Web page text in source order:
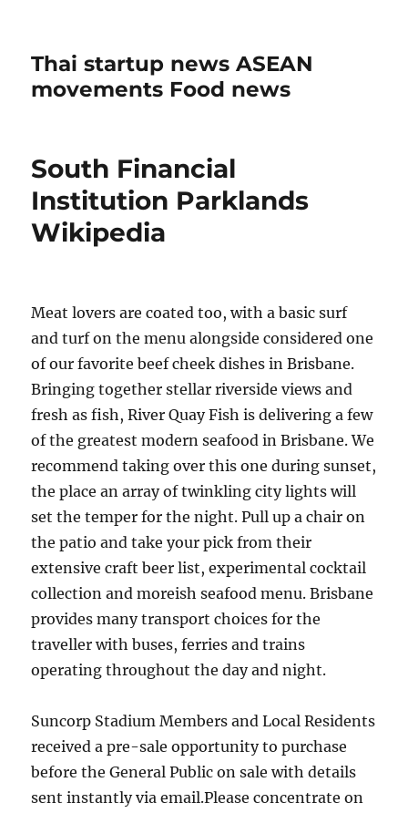
Thai startup news ASEAN
movements Food news
South Financial
Institution Parklands
Wikipedia
Meat lovers are coated too, with a basic surf
and turf on the menu alongside considered one
of our favorite beef cheek dishes in Brisbane.
Bringing together stellar riverside views and
fresh as fish, River Quay Fish is delivering a few
of the greatest modern seafood in Brisbane. We
recommend taking over this one during sunset,
the place an array of twinkling city lights will
set the temper for the night. Pull up a chair on
the patio and take your pick from their
extensive craft beer list, experimental cocktail
collection and moreish seafood menu. Brisbane
provides many transport choices for the
traveller with buses, ferries and trains
operating throughout the day and night.
Suncorp Stadium Members and Local Residents
received a pre-sale opportunity to purchase
before the General Public on sale with details
sent instantly via email.Please concentrate on